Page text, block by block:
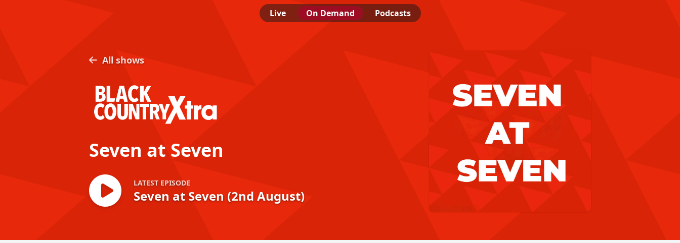
Live On Demand Podcasts
All shows
Seven at Seven
LATEST EPISODE
Seven at Seven (2nd August)